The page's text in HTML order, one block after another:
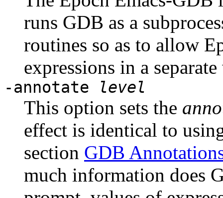
runs GDB as a
routines so as to allow
expressions in a
-annotate level
This option sets the
effect is identical to
section GDB
much information does